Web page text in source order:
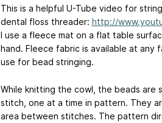
This is a helpful U-Tube video for
dental floss threader: http://
I use a fleece mat on a flat table
hand. Fleece fabric is available at any
use for bead stringing.
While knitting the cowl, the beads are
stitch, one at a time in pattern. They
area between stitches. The pattern